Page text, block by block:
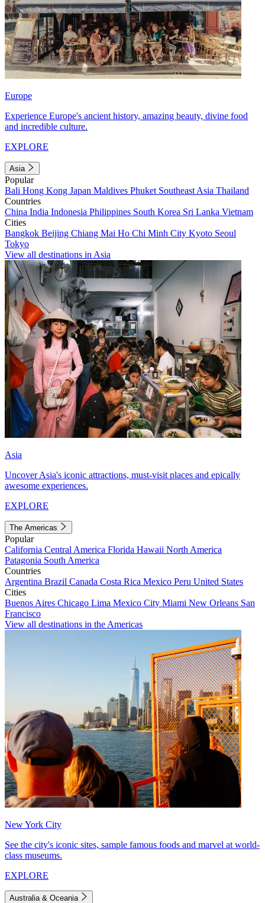
Europe
Experience Europe's ancient history, amazing beauty, divine food
and incredible culture.
EXPLORE
Asia
Popular
Bali Hong Kong Japan Maldives Phuket Southeast Asia Thailand
Countries
China India Indonesia Philippines South Korea Sri Lanka Vietnam
Cities
Bangkok Beijing Chiang Mai Ho Chi Minh City Kyoto Seoul
Tokyo
View all destinations in Asia
Asia
Uncover Asia's iconic attractions, must-visit places and epically
awesome experiences.
EXPLORE
The Americas
Popular
California Central America Florida Hawaii North America
Patagonia South America
Countries
Argentina Brazil Canada Costa Rica Mexico Peru United States
Cities
Buenos Aires Chicago Lima Mexico City Miami New Orleans San
Francisco
View all destinations in the Americas
New York City
See the city's iconic sites, sample famous foods and marvel at world-
class museums.
EXPLORE
Australia & Oceania